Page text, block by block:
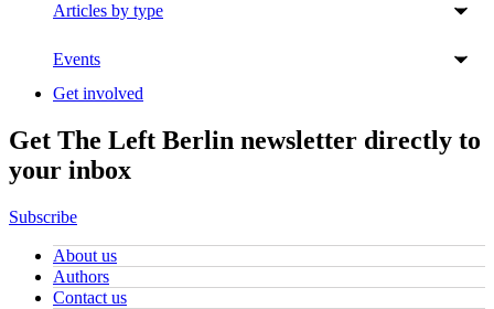
Articles by type
Events
Get involved
Get The Left Berlin newsletter directly to
your inbox
Subscribe
About us
Authors
Contact us